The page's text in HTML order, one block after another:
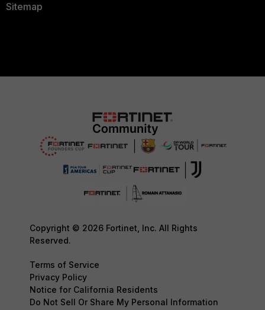
Sitemap
Copyright © 2026 Fortinet, Inc. All Rights
Reserved.
Terms of Service
Privacy Policy
Notice for California Residents
Do Not Sell Or Share My Personal Information